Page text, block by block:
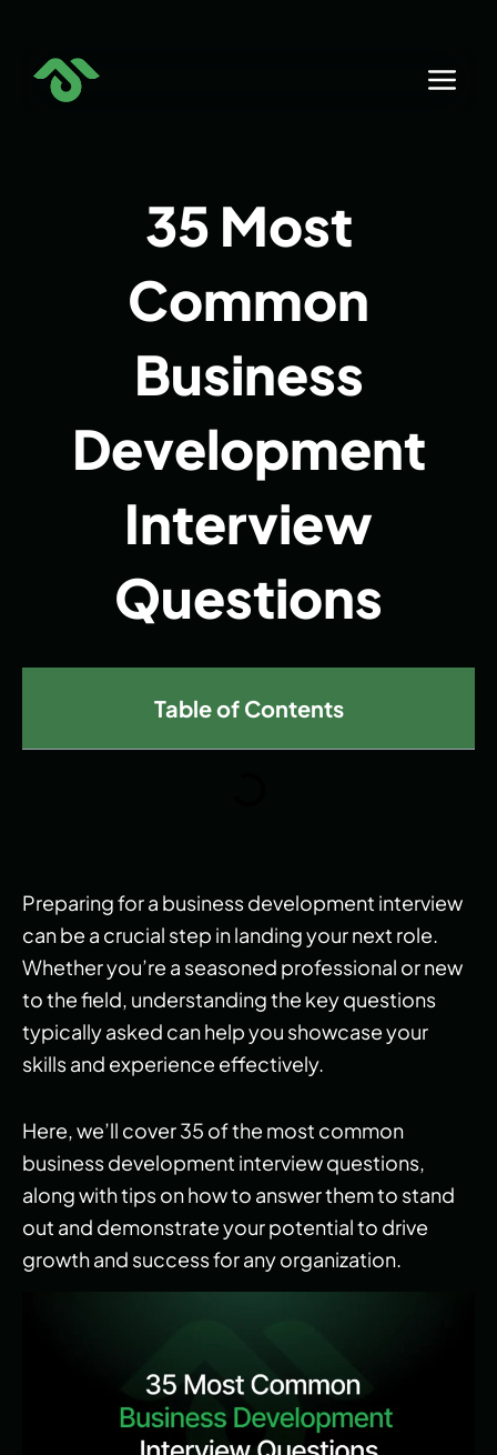
content
Preparing for a business development interview
can be a crucial step in landing your next role.
Whether you’re a seasoned professional or new
to the field, understanding the key questions
typically asked can help you showcase your
skills and experience effectively.
Here, we’ll cover 35 of the most common
business development interview questions,
along with tips on how to answer them to stand
out and demonstrate your potential to drive
growth and success for any organization.
35 Most
Common
Business
Development
Interview
Questions
Table of Contents